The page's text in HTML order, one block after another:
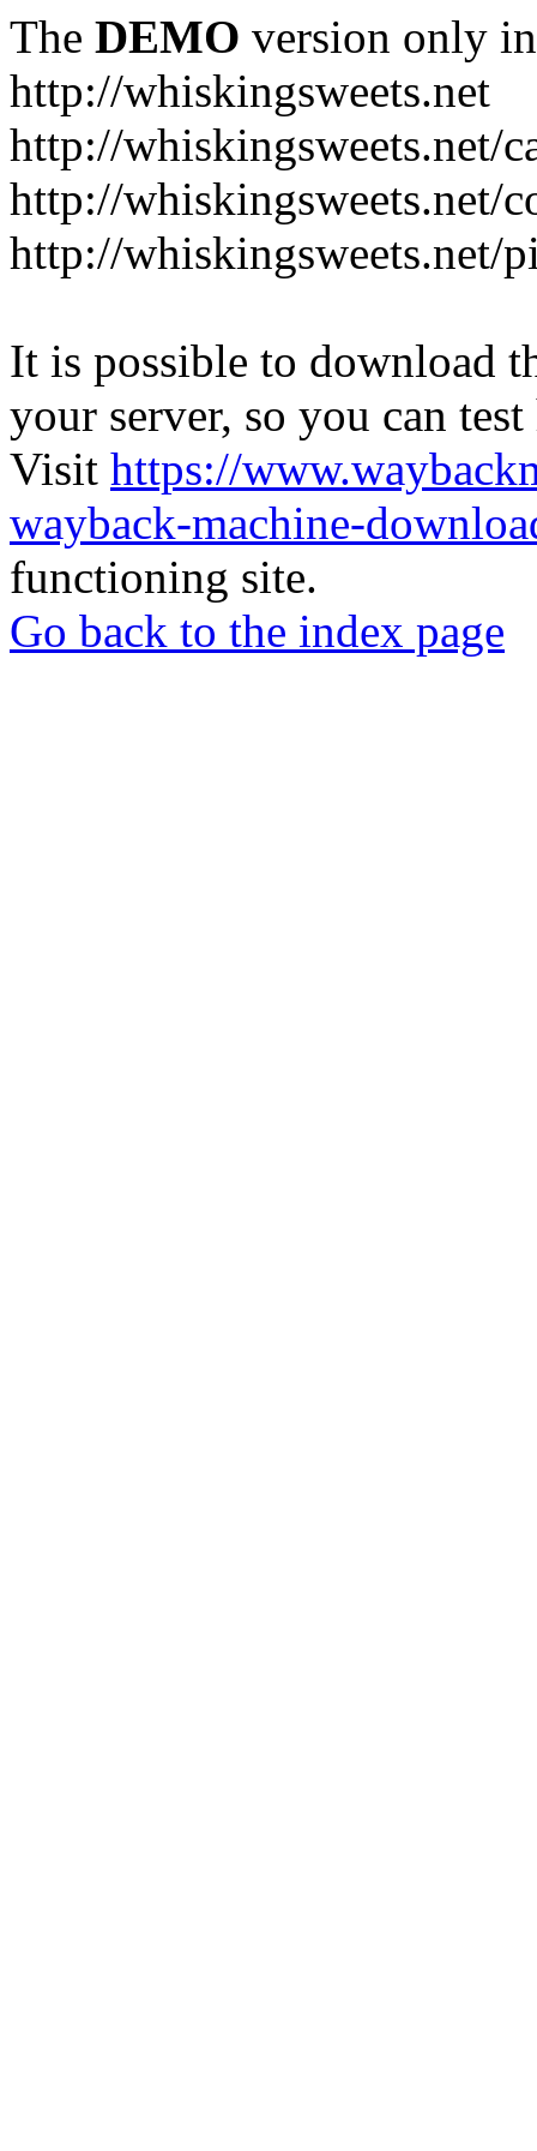
The DEMO version only
http://whiskingsweets.net
http://whiskingsweets.net/
http://whiskingsweets.net/
http://whiskingsweets.net/
It is possible to download
your server, so you can
Visit https://
wayback-machine-
functioning site.
Go back to the index page